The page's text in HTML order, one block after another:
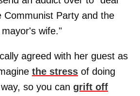
Communist Party and the
wife."
agreed with her guest as
the stress of doing
so you can grift off